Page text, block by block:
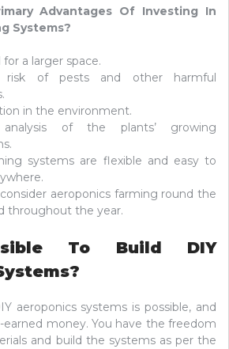
Advantages Of Investing In
Systems?
for a larger space.
risk of pests and other harmful
in the environment.
analysis of the plants’ growing
systems are flexible and easy to
aeroponics farming round the
throughout the year.
To Build DIY
aeroponics systems is possible, and
earned money. You have the freedom
and build the systems as per the